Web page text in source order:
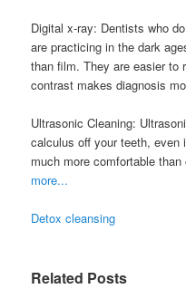
Digital x-ray: Dentists who
are practicing in the dark
than film. They are easier to
contrast makes diagnosis
Ultrasonic Cleaning:
calculus off your teeth, even
much more comfortable
more...
Detox cleansing
Related Posts